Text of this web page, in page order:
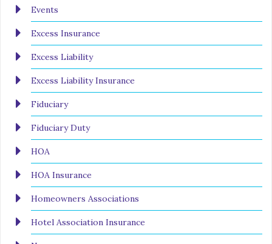
Events
Excess Insurance
Excess Liability
Excess Liability Insurance
Fiduciary
Fiduciary Duty
HOA
HOA Insurance
Homeowners Associations
Hotel Association Insurance